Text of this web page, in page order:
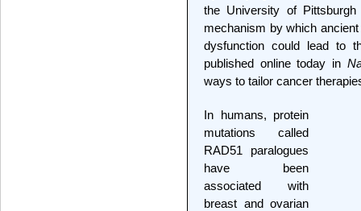
the University of
mechanism by which
dysfunction could lead to
published online today in
ways to tailor cancer
In humans, protein
mutations called
RAD51 paralogues
have been
associated with
breast and ovarian